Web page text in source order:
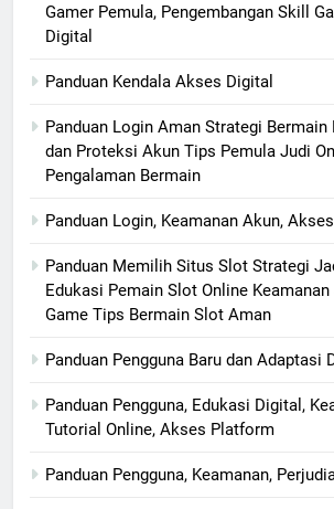
Gamer Pemula, Pengembangan Skill
Digital
Panduan Kendala Akses Digital
Panduan Login Aman Strategi
dan Proteksi Akun Tips Pemula Judi
Pengalaman Bermain
Panduan Login, Keamanan Akun,
Panduan Memilih Situs Slot Strategi
Edukasi Pemain Slot Online
Game Tips Bermain Slot Aman
Panduan Pengguna Baru dan Adaptasi
Panduan Pengguna, Edukasi Digital,
Tutorial Online, Akses Platform
Panduan Pengguna, Keamanan,